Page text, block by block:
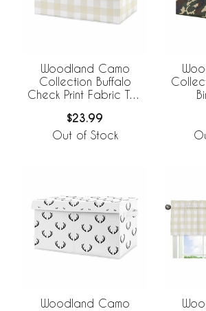
Woodland Camo
Collection Buffalo
Check Print Fabric Toy
$23.99
Out of Stock
Woodland Camo